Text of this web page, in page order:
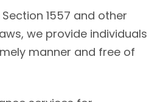
1557 and other
we provide individuals
manner and free of